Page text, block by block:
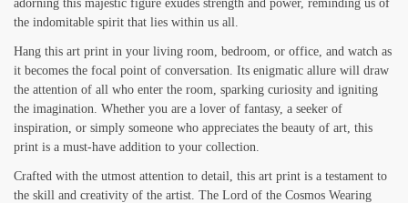
adorning this majestic figure exudes strength and power, reminding us of
the indomitable spirit that lies within us all.
Hang this art print in your living room, bedroom, or office, and watch as
it becomes the focal point of conversation. Its enigmatic allure will draw
the attention of all who enter the room, sparking curiosity and igniting
the imagination. Whether you are a lover of fantasy, a seeker of
inspiration, or simply someone who appreciates the beauty of art, this
print is a must-have addition to your collection.
Crafted with the utmost attention to detail, this art print is a testament to
the skill and creativity of the artist. The Lord of the Cosmos Wearing